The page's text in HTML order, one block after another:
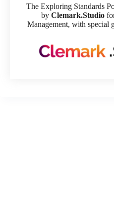
The Exploring Standards
by Clemark.Studio
Management, with special